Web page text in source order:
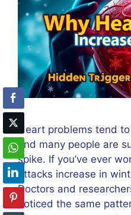
Heart problems tend
and many people are
spike. If you’ve ever
attacks increase in
Doctors and
noticed the same